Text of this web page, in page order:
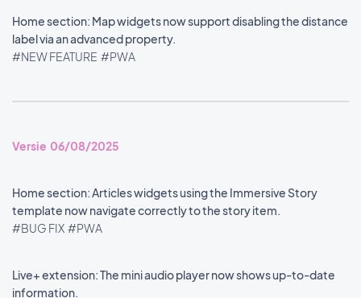
Home section: Map widgets now support disabling the distance
label via an advanced property.
#NEW FEATURE #PWA
Versie 06/08/2025
Home section: Articles widgets using the Immersive Story
template now navigate correctly to the story item.
#BUG FIX #PWA
Live+ extension: The mini audio player now shows up-to-date
information.